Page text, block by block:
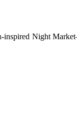
Night